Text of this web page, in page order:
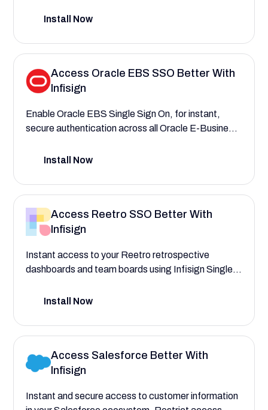
permissions, and say goodbye to data breaches.
Install Now
Access Oracle EBS SSO Better With
Infisign
Enable Oracle EBS Single Sign On, for instant,
secure authentication across all Oracle E-Business
within Oracle EBS with greater ease, using AI and
Install Now
Access Reetro SSO Better With
Infisign
Instant access to your Reetro retrospective
dashboards and team boards using Infisign Single
for agile teams, Scrum Masters, and facilitators,
Install Now
Access Salesforce Better With
Infisign
Instant and secure access to customer information